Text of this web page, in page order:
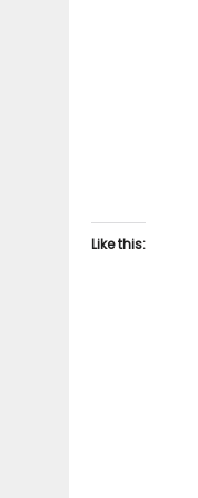
Like this: